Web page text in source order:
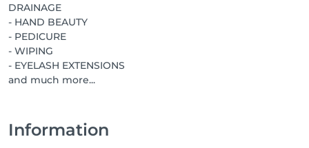
DRAINAGE
- HAND BEAUTY
- PEDICURE
- WIPING
- EYELASH EXTENSIONS
and much more...
Information